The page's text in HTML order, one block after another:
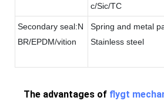
c/Sic/TC
Secondary seal:N
BR/EPDM/vition
Spring and metal
Stainless steel
The advantages of flygt